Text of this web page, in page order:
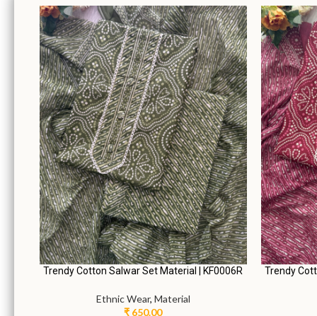
Lovely Cotton Salwar Set Material | KF0006C
Ethnic Wear, Material
₹ 650.00